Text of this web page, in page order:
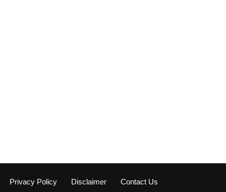
Privacy Policy Disclaimer Contact Us